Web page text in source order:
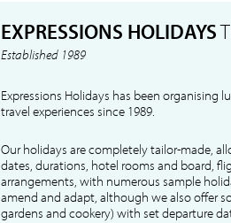
EXPRESSIONS HOLIDAYS
Established 1989
Expressions Holidays has been organising
travel experiences since 1989.
Our holidays are completely tailor-made,
dates, durations, hotel rooms and board,
arrangements, with numerous sample
amend and adapt, although we also offer
gardens and cookery) with set departure